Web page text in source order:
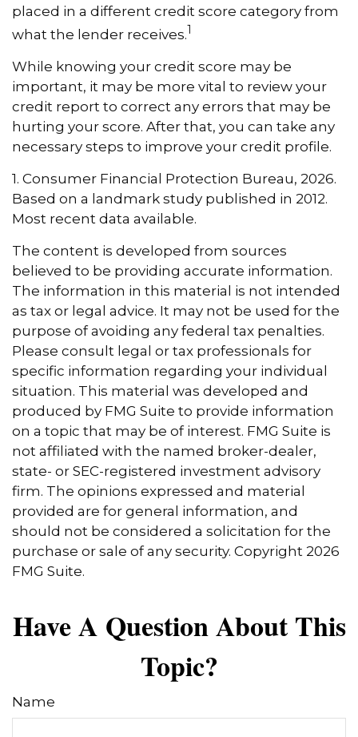
placed in a different credit score category from
what the lender receives.1
While knowing your credit score may be
important, it may be more vital to review your
credit report to correct any errors that may be
hurting your score. After that, you can take any
necessary steps to improve your credit profile.
1. Consumer Financial Protection Bureau, 2026.
Based on a landmark study published in 2012.
Most recent data available.
The content is developed from sources
believed to be providing accurate information.
The information in this material is not intended
as tax or legal advice. It may not be used for the
purpose of avoiding any federal tax penalties.
Please consult legal or tax professionals for
specific information regarding your individual
situation. This material was developed and
produced by FMG Suite to provide information
on a topic that may be of interest. FMG Suite is
not affiliated with the named broker-dealer,
state- or SEC-registered investment advisory
firm. The opinions expressed and material
provided are for general information, and
should not be considered a solicitation for the
purchase or sale of any security. Copyright 2026
FMG Suite.
Have A Question About This
Topic?
Name